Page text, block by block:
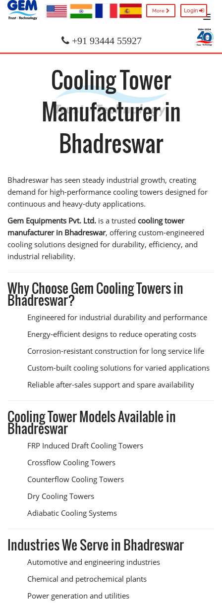
More Login
+91 93444 55927
Cooling Tower
Manufacturer in
Bhadreswar
Bhadreswar has seen steady industrial growth, creating
demand for high-performance cooling towers designed for
continuous and heavy-duty applications.
Gem Equipments Pvt. Ltd. is a trusted cooling tower
manufacturer in Bhadreswar, offering custom-engineered
cooling solutions designed for durability, efficiency, and
industrial reliability.
Why Choose Gem Cooling Towers in
Bhadreswar?
Engineered for industrial durability and performance
Energy-efficient designs to reduce operating costs
Corrosion-resistant construction for long service life
Custom-built cooling solutions for varied applications
Reliable after-sales support and spare availability
Cooling Tower Models Available in
Bhadreswar
FRP Induced Draft Cooling Towers
Crossflow Cooling Towers
Counterflow Cooling Towers
Dry Cooling Towers
Adiabatic Cooling Systems
Industries We Serve in Bhadreswar
Automotive and engineering industries
Chemical and petrochemical plants
Power generation and utilities